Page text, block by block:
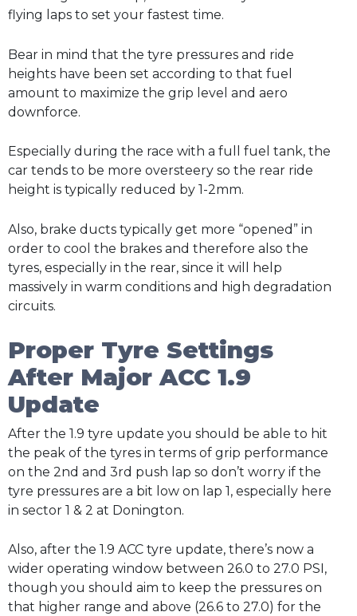
flying laps to set your fastest time.
Bear in mind that the tyre pressures and ride
heights have been set according to that fuel
amount to maximize the grip level and aero
downforce.
Especially during the race with a full fuel tank, the
car tends to be more oversteery so the rear ride
height is typically reduced by 1-2mm.
Also, brake ducts typically get more “opened” in
order to cool the brakes and therefore also the
tyres, especially in the rear, since it will help
massively in warm conditions and high degradation
circuits.
Proper Tyre Settings
After Major ACC 1.9
Update
After the 1.9 tyre update you should be able to hit
the peak of the tyres in terms of grip performance
on the 2nd and 3rd push lap so don’t worry if the
tyre pressures are a bit low on lap 1, especially here
in sector 1 & 2 at Donington.
Also, after the 1.9 ACC tyre update, there’s now a
wider operating window between 26.0 to 27.0 PSI,
though you should aim to keep the pressures on
that higher range and above (26.6 to 27.0) for the